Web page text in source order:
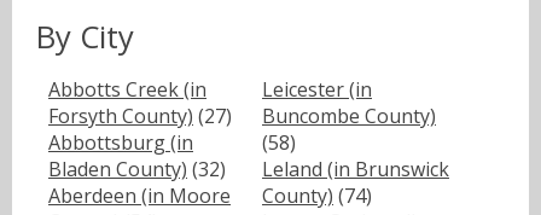
By City
Abbotts Creek (in
Forsyth County) (27)
Abbottsburg (in
Bladen County) (32)
Aberdeen (in Moore
Leicester (in
Buncombe County)
(58)
Leland (in Brunswick
County) (74)